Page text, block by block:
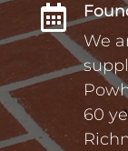

We
60